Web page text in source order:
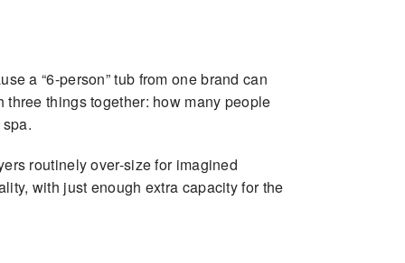
a “6-person” tub from one brand can
three things together: how many people
routinely over-size for imagined
with just enough extra capacity for the